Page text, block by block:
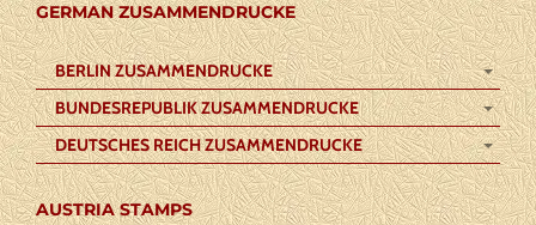
GERMAN ZUSAMMENDRUCKE
BERLIN ZUSAMMENDRUCKE
BUNDESREPUBLIK ZUSAMMENDRUCKE
DEUTSCHES REICH ZUSAMMENDRUCKE
AUSTRIA STAMPS